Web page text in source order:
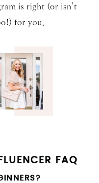
is right (or isn’t
for you.
FAQ